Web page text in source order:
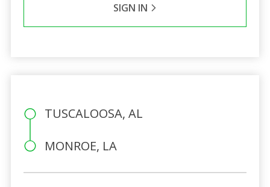
SIGN IN
TUSCALOOSA, AL
MONROE, LA